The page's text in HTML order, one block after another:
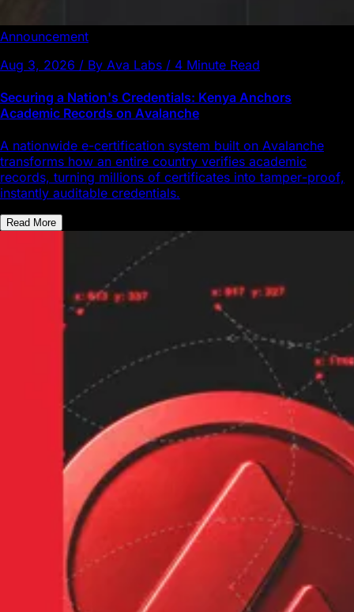
Announcement
Aug 3, 2026 / By Ava Labs / 4 Minute Read
Securing a Nation's Credentials: Kenya Anchors
Academic Records on Avalanche
A nationwide e-certification system built on Avalanche
transforms how an entire country verifies academic
records, turning millions of certificates into tamper-proof,
instantly auditable credentials.
Read More